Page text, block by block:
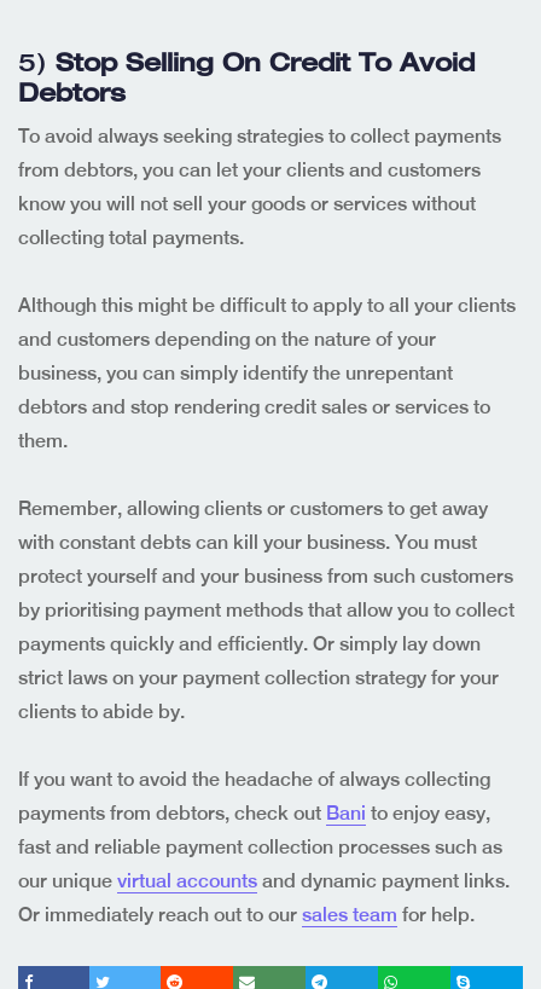
5) Stop Selling On Credit To Avoid
Debtors
To avoid always seeking strategies to collect payments
from debtors, you can let your clients and customers
know you will not sell your goods or services without
collecting total payments.
Although this might be difficult to apply to all your clients
and customers depending on the nature of your
business, you can simply identify the unrepentant
debtors and stop rendering credit sales or services to
them.
Remember, allowing clients or customers to get away
with constant debts can kill your business. You must
protect yourself and your business from such customers
by prioritising payment methods that allow you to collect
payments quickly and efficiently. Or simply lay down
strict laws on your payment collection strategy for your
clients to abide by.
If you want to avoid the headache of always collecting
payments from debtors, check out Bani to enjoy easy,
fast and reliable payment collection processes such as
our unique virtual accounts and dynamic payment links.
Or immediately reach out to our sales team for help.